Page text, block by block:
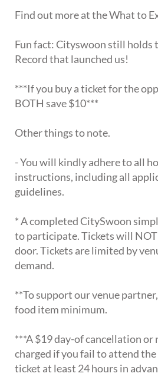
Find out more at the What to
Fun fact: Cityswoon still holds
Record that launched us!
***If you buy a ticket for the
BOTH save $10***
Other things to note.
- You will kindly adhere to all
instructions, including all
guidelines.
* A completed CitySwoon
to participate. Tickets will
door. Tickets are limited by
demand.
**To support our venue
food item minimum.
***A $19 day-of cancellation or
charged if you fail to attend
ticket at least 24 hours in